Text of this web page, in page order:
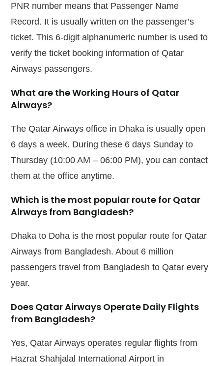
PNR number means that Passenger Name
Record. It is usually written on the passenger’s
ticket. This 6-digit alphanumeric number is used to
verify the ticket booking information of Qatar
Airways passengers.
What are the Working Hours of Qatar
Airways?
The Qatar Airways office in Dhaka is usually open
6 days a week. During these 6 days Sunday to
Thursday (10:00 AM – 06:00 PM), you can contact
them at the office anytime.
Which is the most popular route for Qatar
Airways from Bangladesh?
Dhaka to Doha is the most popular route for Qatar
Airways from Bangladesh. About 6 million
passengers travel from Bangladesh to Qatar every
year.
Does Qatar Airways Operate Daily Flights
from Bangladesh?
Yes, Qatar Airways operates regular flights from
Hazrat Shahjalal International Airport in